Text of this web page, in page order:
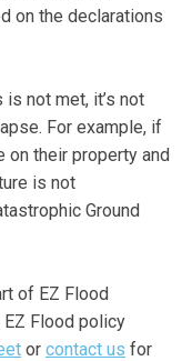
on the declarations
not met, it’s not
For example, if
on their property and
is not
Ground
of EZ Flood
EZ Flood policy
or contact us for